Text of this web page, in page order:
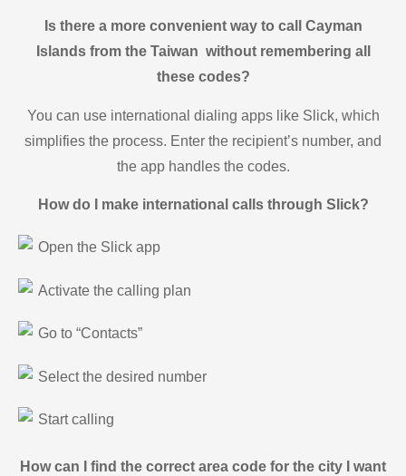
Is there a more convenient way to call Cayman
Islands from the Taiwan without remembering all
these codes?
You can use international dialing apps like Slick, which
simplifies the process. Enter the recipient’s number, and
the app handles the codes.
How do I make international calls through Slick?
Open the Slick app
Activate the calling plan
Go to “Contacts”
Select the desired number
Start calling
How can I find the correct area code for the city I want